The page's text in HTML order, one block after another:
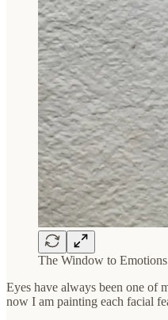
The Window to
Eyes have always been one of
now I am painting each facial